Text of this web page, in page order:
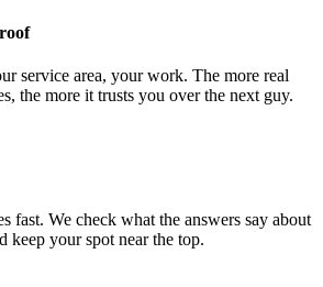
service area, your work. The more real
the more it trusts you over the next guy.
fast. We check what the answers say about
keep your spot near the top.